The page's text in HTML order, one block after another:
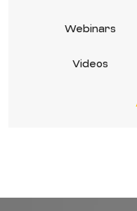
Webinars
Videos